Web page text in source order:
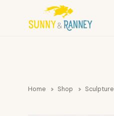
Home Shop Sculpture